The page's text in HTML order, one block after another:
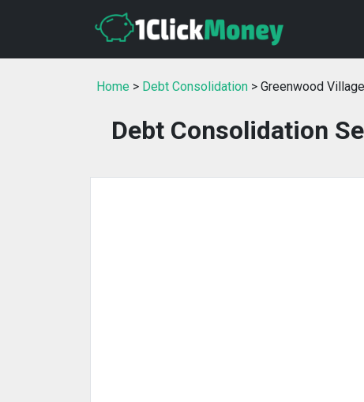
Home > Debt Consolidation > Greenwood
Debt Consolidation